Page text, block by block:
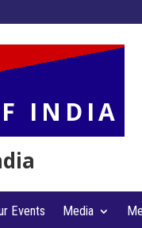
INDIA
Events Media